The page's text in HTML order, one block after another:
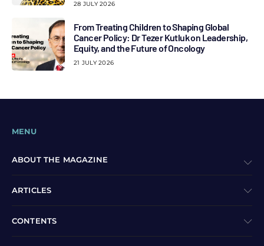
28 JULY 2026
From Treating Children to Shaping Global
Cancer Policy: Dr Tezer Kutluk on Leadership,
Equity, and the Future of Oncology
21 JULY 2026
MENU
ABOUT THE MAGAZINE
ARTICLES
CONTENTS